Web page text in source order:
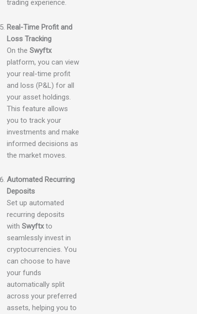
trading experience.
Real-Time Profit and
Loss Tracking
On the Swyftx
platform, you can view
your real-time profit
and loss (P&L) for all
your asset holdings.
This feature allows
you to track your
investments and make
informed decisions as
the market moves.
Automated Recurring
Deposits
Set up automated
recurring deposits
with Swyftxto
seamlessly invest in
cryptocurrencies. You
can choose to have
your funds
automatically split
across your preferred
assets, helping you to